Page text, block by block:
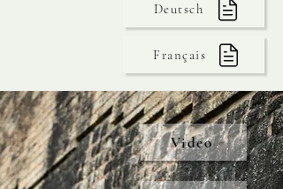
Deutsch
Français
Video